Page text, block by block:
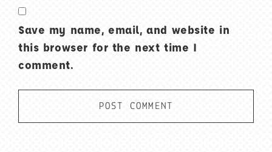
Save my name, email, and website in
this browser for the next time I
comment.